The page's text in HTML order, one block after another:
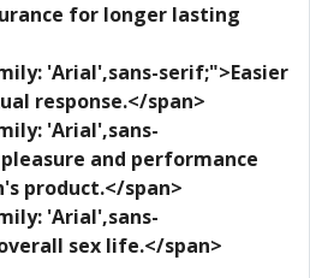
for longer lasting
'Arial',sans-serif;">Easier
response.</span>
'Arial',sans-
and performance
product.</span>
'Arial',sans-
sex life.</span>